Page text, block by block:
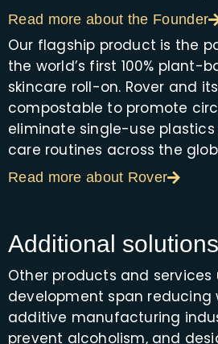
Read more about the Founder
Our flagship product is the
the world’s first 100% plant-
skincare roll-on. Rover and
compostable to promote
eliminate single-use
care routines across the
Read more about Rover
Additional solutions
Other products and services
development span reducing
additive manufacturing
prevent alcoholism, and